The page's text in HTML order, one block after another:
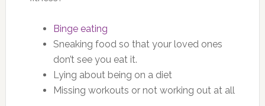
Binge eating
Sneaking food so that your loved ones
don’t see you eat it.
Lying about being on a diet
Missing workouts or not working out at all